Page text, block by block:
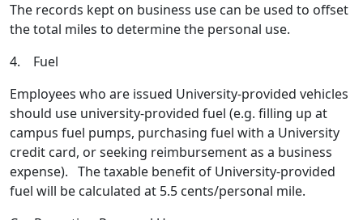
The records kept on business use can be used to offset
the total miles to determine the personal use.
4. Fuel
Employees who are issued University-provided vehicles
should use university-provided fuel (e.g. filling up at
campus fuel pumps, purchasing fuel with a University
credit card, or seeking reimbursement as a business
expense). The taxable benefit of University-provided
fuel will be calculated at 5.5 cents/personal mile.